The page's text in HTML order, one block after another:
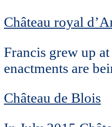
Château royal
Francis grew up
enactments are
Château de Blois